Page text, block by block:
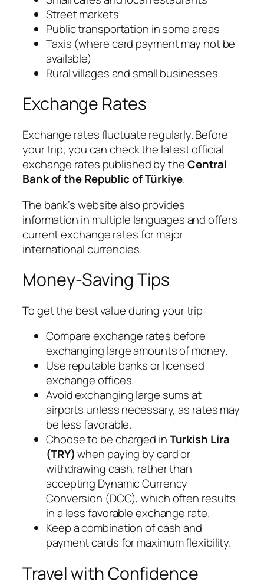
Street markets
Public transportation in some areas
Taxis (where card payment may not be
available)
Rural villages and small businesses
Exchange Rates
Exchange rates fluctuate regularly. Before
your trip, you can check the latest official
exchange rates published by theCentral
Bank of the Republic of Türkiye.
The bank’s website also provides
information in multiple languages and offers
current exchange rates for major
international currencies.
Money-Saving Tips
To get the best value during your trip:
Compare exchange rates before
exchanging large amounts of money.
Use reputable banks or licensed
exchange offices.
Avoid exchanging large sums at
airports unless necessary, as rates may
be less favorable.
Choose to be charged inTurkish Lira
(TRY)when paying by card or
withdrawing cash, rather than
accepting Dynamic Currency
Conversion (DCC), which often results
in a less favorable exchange rate.
Keep a combination of cash and
payment cards for maximum flexibility.
Travel with Confidence